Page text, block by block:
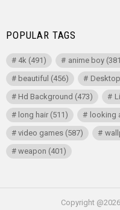
POPULAR TAGS
4k (491) anime boy
beautiful (456)
Hd Background (473)
long hair (511) looking
video games (587)
weapon (401)
Copyright